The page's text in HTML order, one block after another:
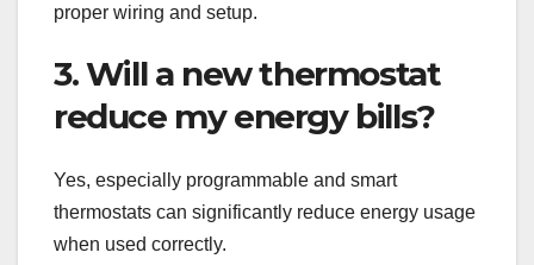
proper wiring and setup.
3. Will a new thermostat
reduce my energy bills?
Yes, especially programmable and smart
thermostats can significantly reduce energy usage
when used correctly.